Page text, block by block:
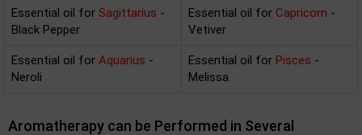
Essential oil for Sagittarius -
Black Pepper
Essential oil for Capricorn -
Vetiver
Essential oil for Aquarius -
Neroli
Essential oil for Pisces -
Melissa
Aromatherapy can be Performed in Several